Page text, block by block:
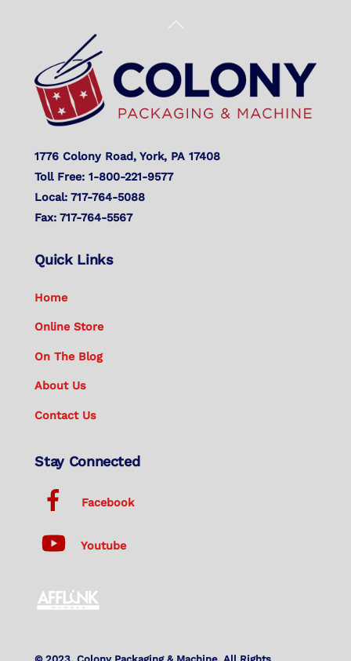
Back
Top
1776 Colony Road, York, PA 17408
Toll Free: 1-800-221-9577
Local: 717-764-5088
Fax: 717-764-5567
Quick Links
Home
Online Store
On The Blog
About Us
Contact Us
Stay Connected
Facebook
Youtube